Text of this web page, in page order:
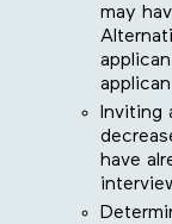
may
Inviting
have